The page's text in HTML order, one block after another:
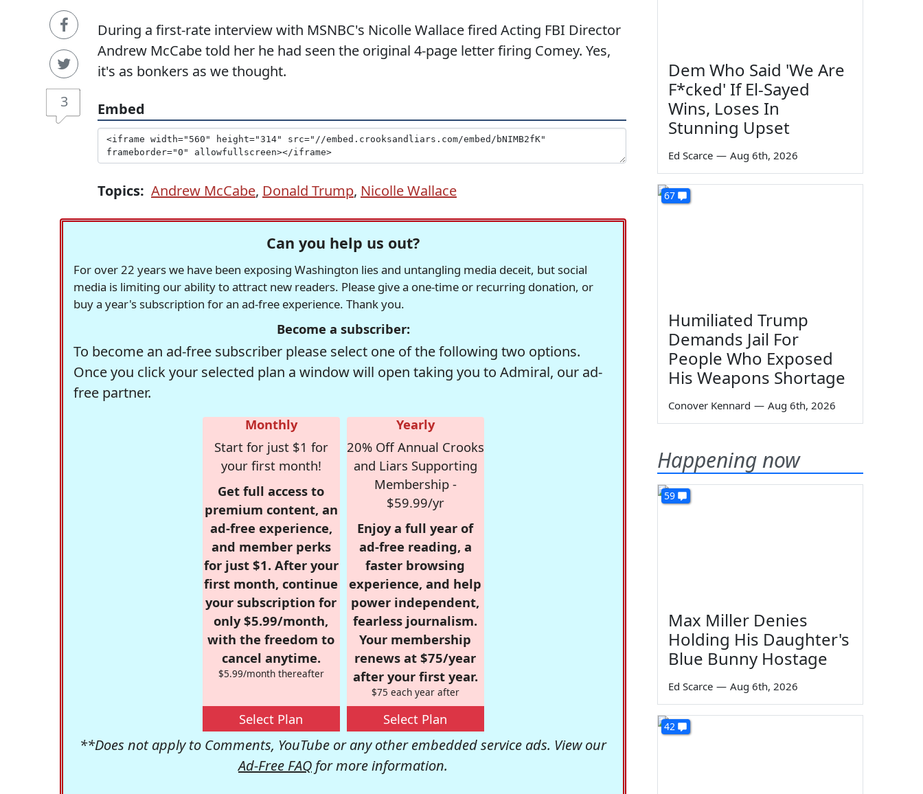
3
During a first-rate interview with MSNBC's Nicolle Wallace fired Acting FBI Director
Andrew McCabe told her he had seen the original 4-page letter firing Comey. Yes,
it's as bonkers as we thought.
Embed
Topics: Andrew McCabe, Donald Trump, Nicolle Wallace
Can you help us out?
For over 22 years we have been exposing Washington lies and untangling media deceit, but social
media is limiting our ability to attract new readers. Please give a one-time or recurring donation, or
buy a year's subscription for an ad-free experience. Thank you.
Become a subscriber:
To become an ad-free subscriber please select one of the following two options.
Once you click your selected plan a window will open taking you to Admiral, our ad-
free partner.
Monthly
Start for just $1 for
your first month!
Get full access to
premium content, an
ad-free experience,
and member perks
for just $1. After your
first month, continue
your subscription for
only $5.99/month,
with the freedom to
cancel anytime.
$5.99/month thereafter
Select Plan
Yearly
20% Off Annual Crooks
and Liars Supporting
Membership -
$59.99/yr
Enjoy a full year of
ad-free reading, a
faster browsing
experience, and help
power independent,
fearless journalism.
Your membership
renews at $75/year
after your first year.
$75 each year after
Select Plan
**Does not apply to Comments, YouTube or any other embedded service ads. View our
Ad-Free FAQ for more information.
Dem Who Said 'We Are
F*cked' If El-Sayed
Wins, Loses In
Stunning Upset
Ed Scarce — Aug 6th, 2026
67
Humiliated Trump
Demands Jail For
People Who Exposed
His Weapons Shortage
Conover Kennard — Aug 6th, 2026
Happening now
59
Max Miller Denies
Holding His Daughter's
Blue Bunny Hostage
Ed Scarce — Aug 6th, 2026
42